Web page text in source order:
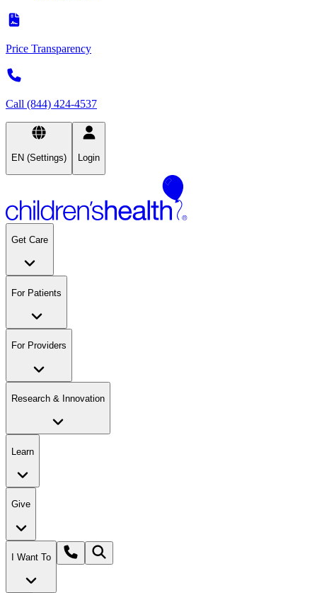
Price Transparency
Call (844) 424-4537
EN (Settings) Login
Get Care
For Patients
For Providers
Research & Innovation
Learn
Give
I Want To